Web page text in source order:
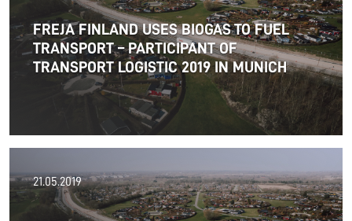
FREJA FINLAND USES BIOGAS TO FUEL
TRANSPORT – PARTICIPANT OF
TRANSPORT LOGISTIC 2019 IN MUNICH
21.05.2019